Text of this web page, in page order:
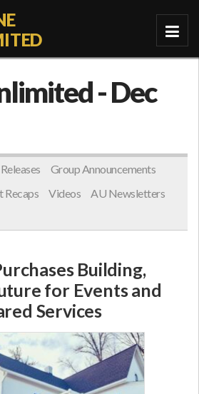
- Dec
Group Announcements
Recaps Videos
AU Newsletters
Building,
for Events and
Services